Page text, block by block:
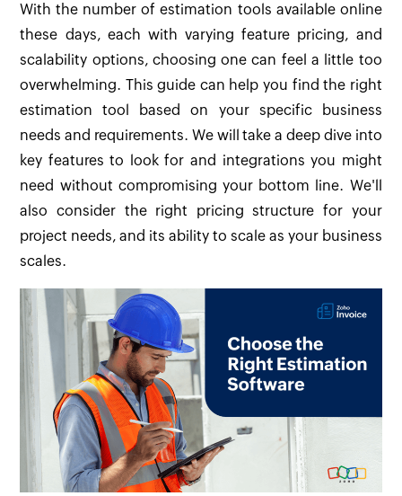
With the number of estimation tools available online
these days, each with varying feature pricing, and
scalability options, choosing one can feel a little too
overwhelming. This guide can help you find the right
estimation tool based on your specific business
needs and requirements. We will take a deep dive into
key features to look for and integrations you might
need without compromising your bottom line. We'll
also consider the right pricing structure for your
project needs, and its ability to scale as your business
scales.